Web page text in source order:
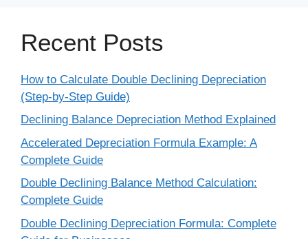
Recent Posts
How to Calculate Double Declining Depreciation
(Step-by-Step Guide)
Declining Balance Depreciation Method Explained
Accelerated Depreciation Formula Example: A
Complete Guide
Double Declining Balance Method Calculation:
Complete Guide
Double Declining Depreciation Formula: Complete